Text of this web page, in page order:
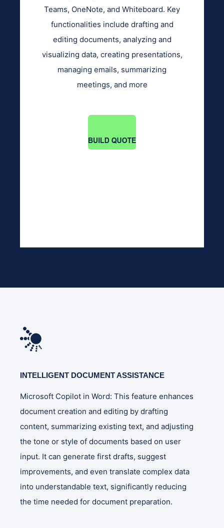
Teams, OneNote, and Whiteboard. Key
functionalities include drafting and
editing documents, analyzing and
visualizing data, creating presentations,
managing emails, summarizing
meetings, and more
INTELLIGENT DOCUMENT ASSISTANCE
Microsoft Copilot in Word: This feature enhances
document creation and editing by drafting
content, summarizing existing text, and adjusting
the tone or style of documents based on user
input. It can generate first drafts, suggest
improvements, and even translate complex data
into understandable text, significantly reducing
the time needed for document preparation​.